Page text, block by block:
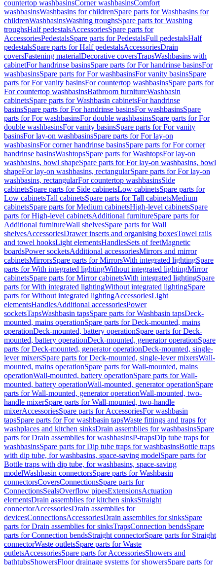
countertop washbasinsCorner washbasinsComfort
washbasinsWashbasins for childrenSpare parts for Washbasins for
childrenWashbasinsWashing troughsSpare parts for Washing
troughsHalf pedestalsAccessoriesSpare parts for
AccessoriesPedestalsSpare parts for PedestalsFull pedestalsHalf
pedestalsSpare parts for Half pedestalsAccessoriesDrain
coversFastening materialDecorative coversTrapsWashbasins with
cabinetFor handrinse basinsSpare parts for For handrinse basinsFor
washbasinsSpare parts for For washbasinsFor vanity basinsSpare
parts for For vanity basinsFor countertop washbasinsSpare parts for
For countertop washbasinsBathroom furnitureWashbasin
cabinetsSpare parts for Washbasin cabinetsFor handrinse
basinsSpare parts for For handrinse basinsFor washbasinsSpare
parts for For washbasinsFor double washbasinsSpare parts for For
double washbasinsFor vanity basinsSpare parts for For vanity
basinsFor lay-on washbasinsSpare parts for For lay-on
washbasinsFor corner handrinse basinsSpare parts for For corner
handrinse basinsWashtopsSpare parts for WashtopsFor lay-on
washbasins, bowl shapeSpare parts for For lay-on washbasins, bowl
shapeFor lay-on washbasins, rectangularSpare parts for For lay-on
washbasins, rectangularFor countertop washbasinsSide
cabinetsSpare parts for Side cabinetsLow cabinetsSpare parts for
Low cabinetsTall cabinetsSpare parts for Tall cabinetsMedium
cabinetsSpare parts for Medium cabinetsHigh-level cabinetsSpare
parts for High-level cabinetsAdditional furnitureSpare parts for
Additional furnitureWall shelvesSpare parts for Wall
shelvesAccessoriesDrawer inserts and organising boxesTowel rails
and towel hooksLight elementsHandlesSets of feetMagnetic
boardsPower socketsAdditional accessoriesMirrors and mirror
cabinetsMirrorsSpare parts for MirrorsWith integrated lightingSpare
parts for With integrated lightingWithout integrated lightingMirror
cabinetsSpare parts for Mirror cabinetsWith integrated lightingSpare
parts for With integrated lightingWithout integrated lightingSpare
parts for Without integrated lightingAccessoriesLight
elementsHandlesAdditional accessoriesPower
socketsTapsWashbasin tapsSpare parts for Washbasin tapsDeck-
mounted, mains operationSpare parts for Deck-mounted, mains
operationDeck-mounted, battery operationSpare parts for Deck-
mounted, battery operationDeck-mounted, generator operationSpare
parts for Deck-mounted, generator operationDeck-mounted, single-
lever mixersSpare parts for Deck-mounted, single-lever mixersWall-
mounted, mains operationSpare parts for Wall-mounted, mains
operationWall-mounted, battery operationSpare parts for Wall-
mounted, battery operationWall-mounted, generator operationSpare
parts for Wall-mounted, generator operationWall-mounted, two-
handle mixerSpare parts for Wall-mounted, two-handle
mixerAccessoriesSpare parts for AccessoriesFor washbasin
tapsSpare parts for For washbasin tapsWaste fittings and traps for
washplaces and kitchen sinksDrain assemblies for washbasinsSpare
parts for Drain assemblies for washbasinsP-trapsDip tube traps for
washbasinsSpare parts for Dip tube traps for washbasinsBottle traps
with dip tube, for washbasins, space-saving modelSpare parts for
Bottle traps with dip tube, for washbasins, space-saving
modelWashbasin connectorsSpare parts for Washbasin
connectorsCoversConnectionsSpare parts for
ConnectionsSealsOverflow pipesExtensionsActuation
elementsDrain assemblies for kitchen sinksStraight
connectorAccessoriesDrain assemblies for
devicesConnectionsAccessoriesDrain assemblies for sinksSpare
parts for Drain assemblies for sinksTrapsConnection bendsSpare
parts for Connection bendsStraight connectorSpare parts for Straight
connectorWaste outletsSpare parts for Waste
outletsAccessoriesSpare parts for AccessoriesShowers and
bathtubsShowersFloor drainage systems for showersSpare parts for